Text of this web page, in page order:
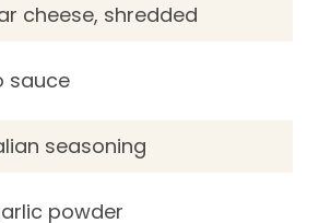
cheese, shredded
sauce
seasoning
powder